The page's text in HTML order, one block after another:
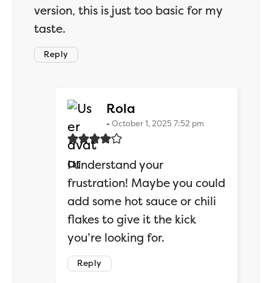
version, this is just too basic for my
taste.
Reply
Rola
October 1, 2025 7:52 pm
I understand your
frustration! Maybe you could
add some hot sauce or chili
flakes to give it the kick
you’re looking for.
Reply